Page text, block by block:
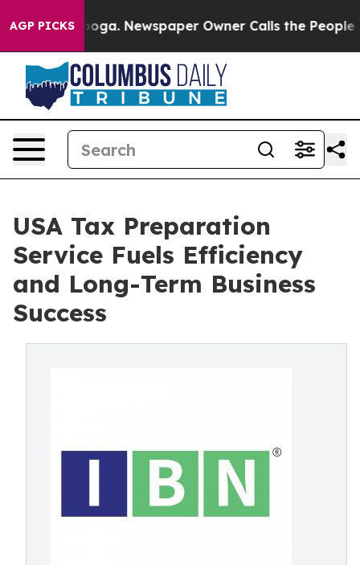
AGP PICKSNewspaper Owner Calls the People
USA Tax Preparation
Service Fuels Efficiency
and Long-Term Business
Success